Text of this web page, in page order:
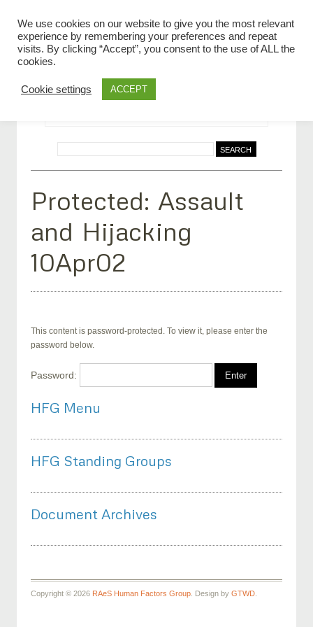
Protected: Assault
and Hijacking
10Apr02
This content is password-protected. To view it, please enter the
password below.
Password:
HFG Menu
HFG Standing Groups
Document Archives
Copyright © 2026 RAeS Human Factors Group . Design by GTWD
We use cookies on our website to give you the most relevant
experience by remembering your preferences and repeat
visits. By clicking “Accept”, you consent to the use of ALL the
cookies.
Cookie settings ACCEPT